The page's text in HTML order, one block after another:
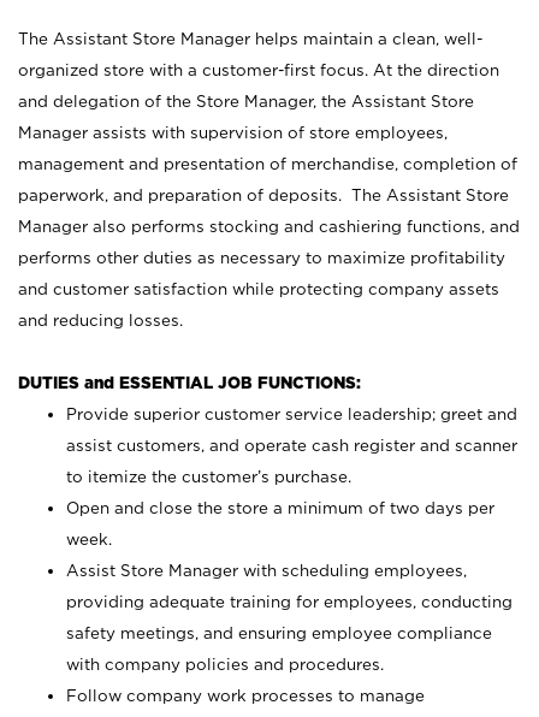
The Assistant Store Manager helps maintain a clean, well-
organized store with a customer-first focus. At the direction
and delegation of the Store Manager, the Assistant Store
Manager assists with supervision of store employees,
management and presentation of merchandise, completion of
paperwork, and preparation of deposits. The Assistant Store
Manager also performs stocking and cashiering functions, and
performs other duties as necessary to maximize profitability
and customer satisfaction while protecting company assets
and reducing losses.
DUTIES and ESSENTIAL JOB FUNCTIONS:
Provide superior customer service leadership; greet and
assist customers, and operate cash register and scanner
to itemize the customer’s purchase.
Open and close the store a minimum of two days per
week.
Assist Store Manager with scheduling employees,
providing adequate training for employees, conducting
safety meetings, and ensuring employee compliance
with company policies and procedures.
Follow company work processes to manage